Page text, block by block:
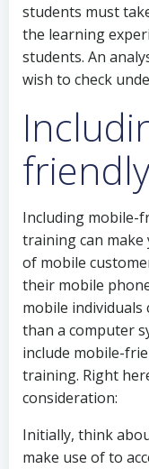
students must
the learning
students. An
wish to check
Including mobile-
training can
of mobile
their mobile
mobile
than a computer
include mobile-
training. Right
consideration:
Initially, think
make use of to